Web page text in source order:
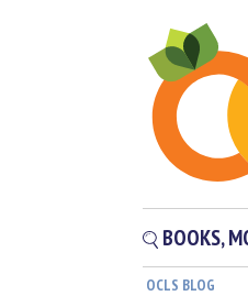
BOOKS,
OCLS BLOG